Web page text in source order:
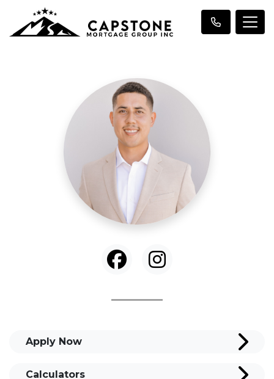
Apply Now
Calculators